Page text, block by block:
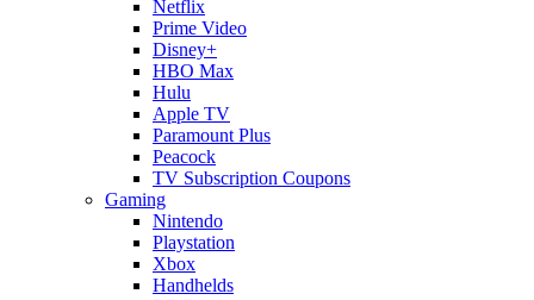
Netflix
Prime Video
Disney+
HBO Max
Hulu
Apple TV
Paramount Plus
Peacock
TV Subscription Coupons
Gaming
Nintendo
Playstation
Xbox
Handhelds